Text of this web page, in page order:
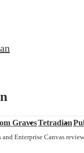
GravesTetradian
and Enterprise Canvas